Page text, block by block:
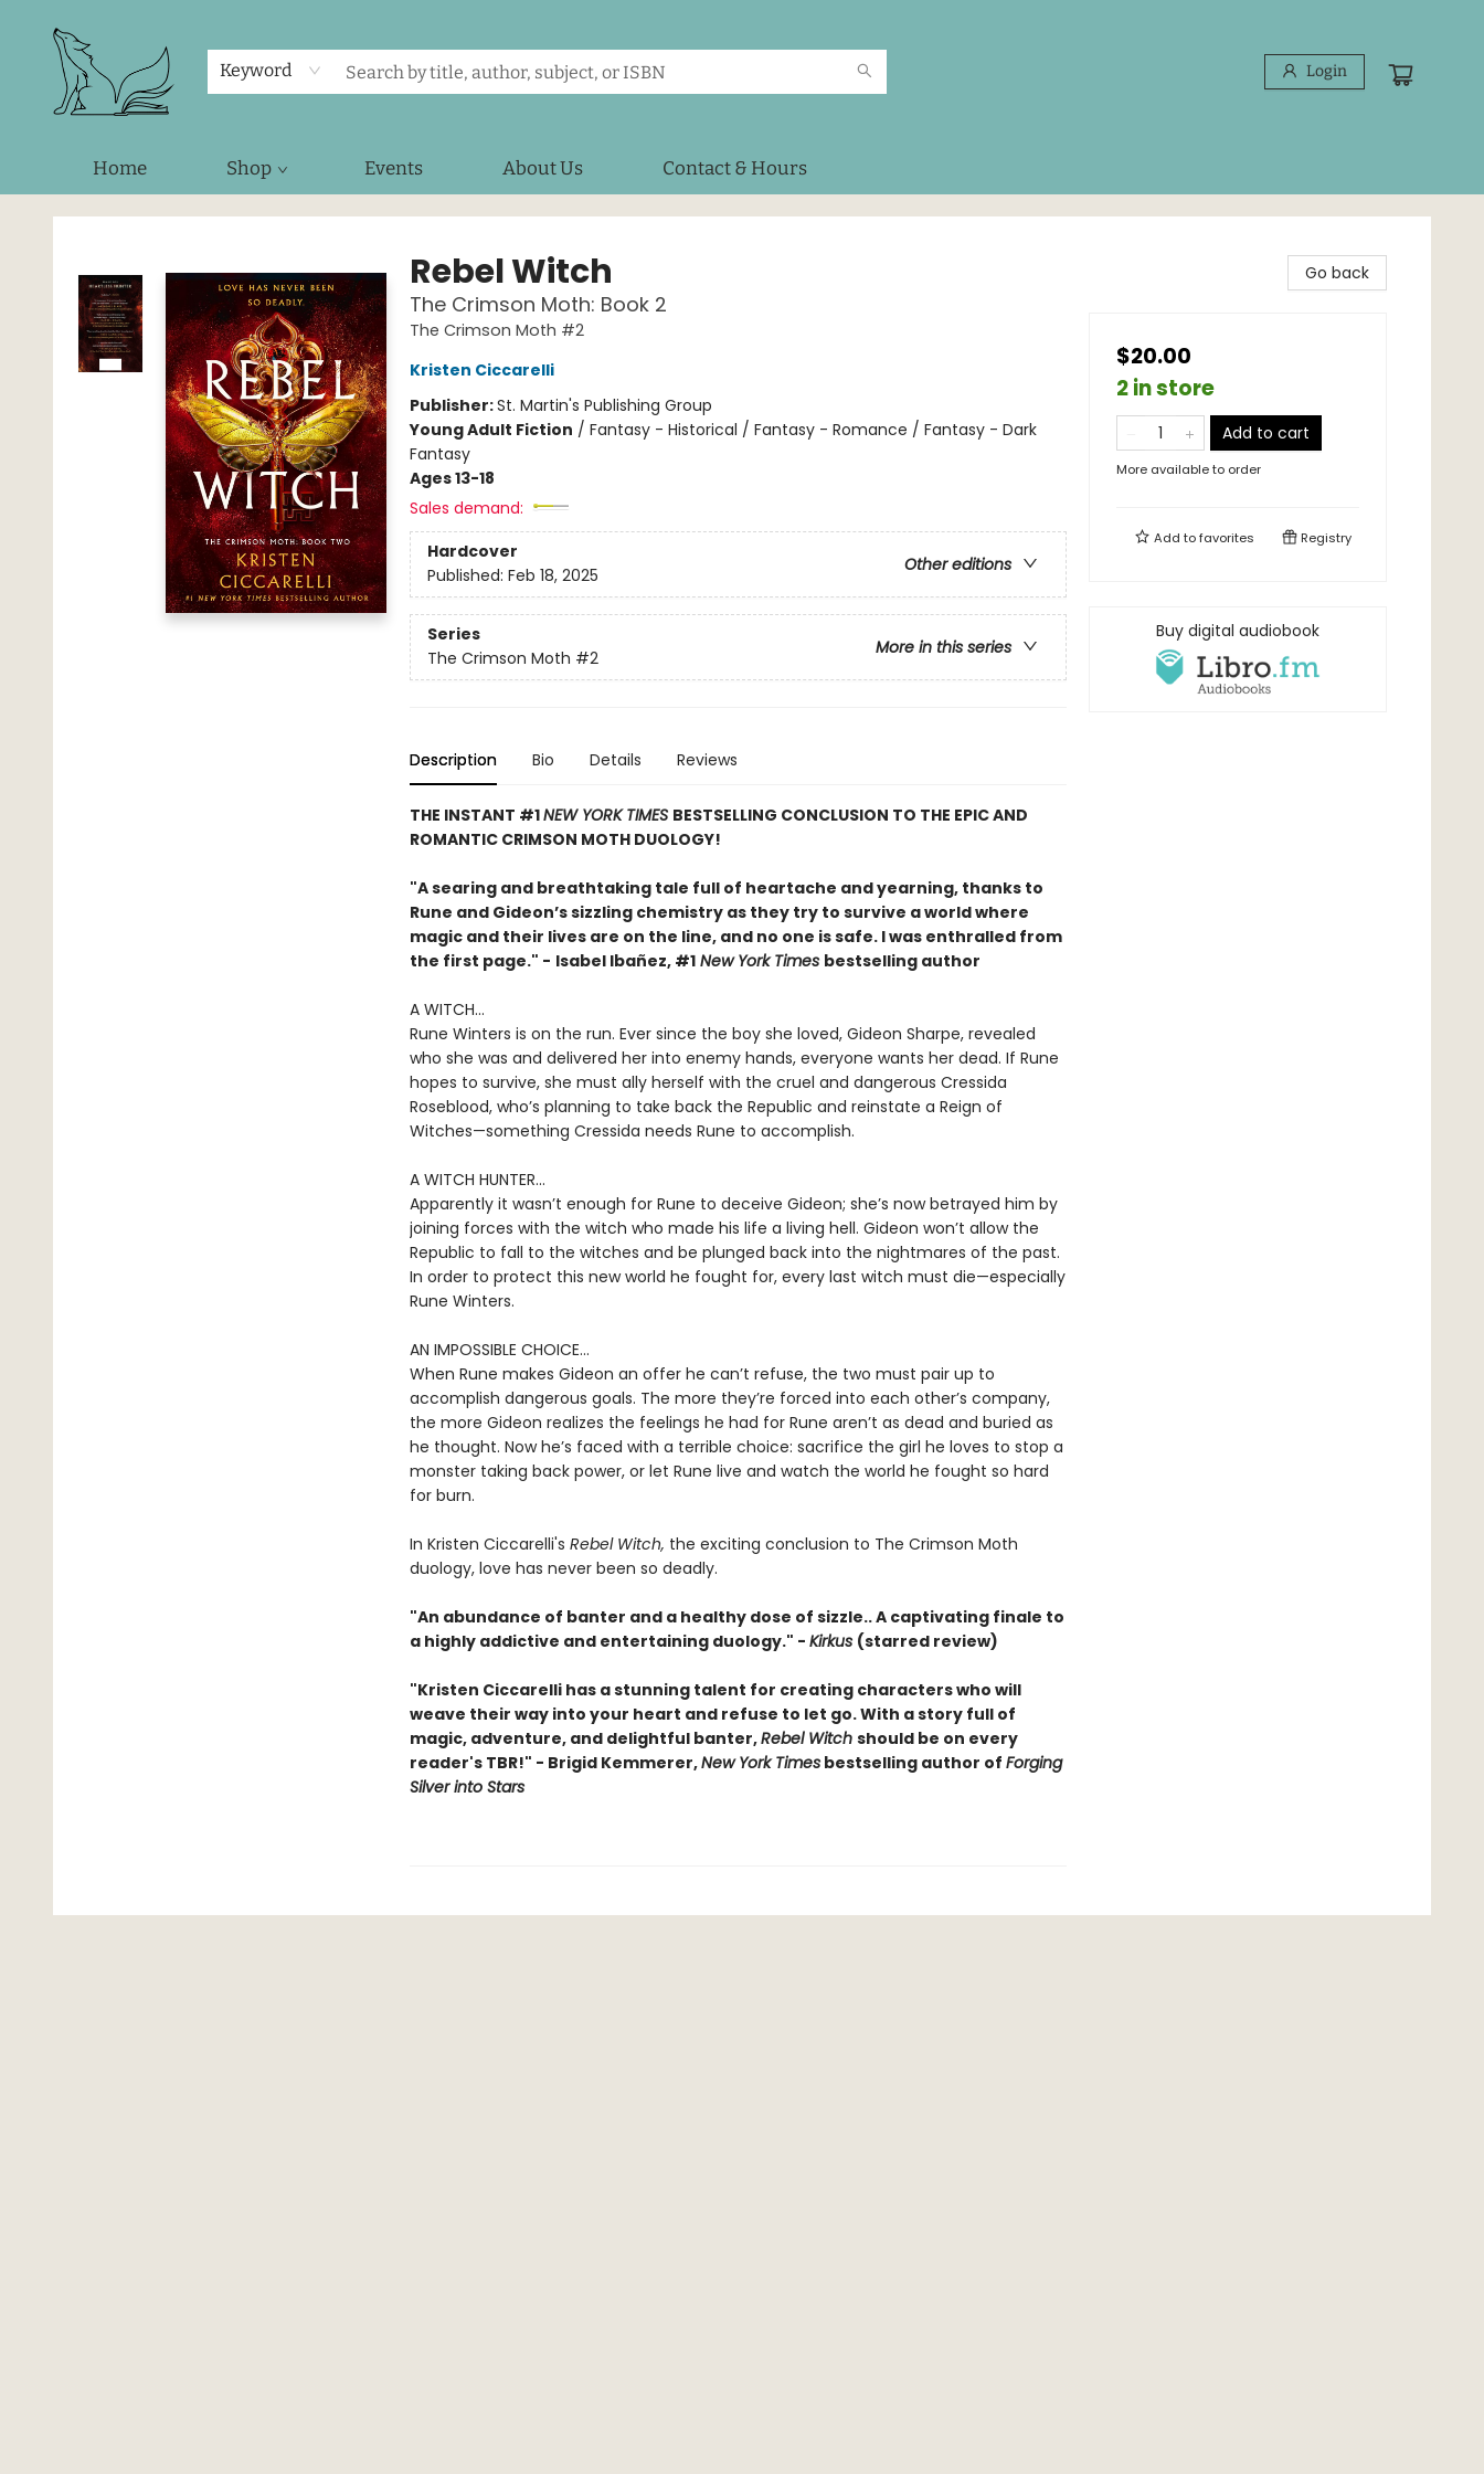
Keyword Login
Home Shop Events About Us Contact & Hours
Foxes and Fireflies Booksellers
Rebel Witch
The Crimson Moth: Book 2
The Crimson Moth #2
Kristen Ciccarelli
Publisher:St. Martin's Publishing Group
Young Adult Fiction / Fantasy - Historical / Fantasy - Romance / Fantasy - Dark
Fantasy
Ages 13-18
Sales demand:
Hardcover
Other editions
Published: Feb 18, 2025
Series
More in this series
The Crimson Moth #2
Description Bio Details Reviews
THE INSTANT #1NEW YORK TIMES BESTSELLING CONCLUSION TO THE EPIC AND
ROMANTIC CRIMSON MOTH DUOLOGY!
"A searing and breathtaking tale full of heartache and yearning, thanks to
Rune and Gideon’s sizzling chemistry as they try to survive a world where
magic and their lives are on the line, and no one is safe. I was enthralled from
the first page." - Isabel Ibañez, #1New York Times bestselling author
A WITCH...
Rune Winters is on the run. Ever since the boy she loved, Gideon Sharpe, revealed
who she was and delivered her into enemy hands, everyone wants her dead. If Rune
hopes to survive, she must ally herself with the cruel and dangerous Cressida
Roseblood, who’s planning to take back the Republic and reinstate a Reign of
Witches—something Cressida needs Rune to accomplish.
A WITCH HUNTER...
Apparently it wasn’t enough for Rune to deceive Gideon; she’s now betrayed him by
joining forces with the witch who made his life a living hell. Gideon won’t allow the
Republic to fall to the witches and be plunged back into the nightmares of the past.
In order to protect this new world he fought for, every last witch must die—especially
Rune Winters.
AN IMPOSSIBLE CHOICE...
When Rune makes Gideon an offer he can’t refuse, the two must pair up to
accomplish dangerous goals. The more they’re forced into each other’s company,
the more Gideon realizes the feelings he had for Rune aren’t as dead and buried as
he thought. Now he’s faced with a terrible choice: sacrifice the girl he loves to stop a
monster taking back power, or let Rune live and watch the world he fought so hard
for burn.
In Kristen Ciccarelli's Rebel Witch, the exciting conclusion to The Crimson Moth
duology, love has never been so deadly.
"An abundance of banter and a healthy dose of sizzle.. A captivating finale to
a highly addictive and entertaining duology." - Kirkus (starred review)
"Kristen Ciccarelli has a stunning talent for creating characters who will
weave their way into your heart and refuse to let go. With a story full of
magic, adventure, and delightful banter,Rebel Witch should be on every
reader's TBR!" - Brigid Kemmerer,New York Timesbestselling author of Forging
Silver into Stars
Go back
$20.00
2 in store
Add to cart
More available to order
Add tofavorites Registry
Buy digital audiobook